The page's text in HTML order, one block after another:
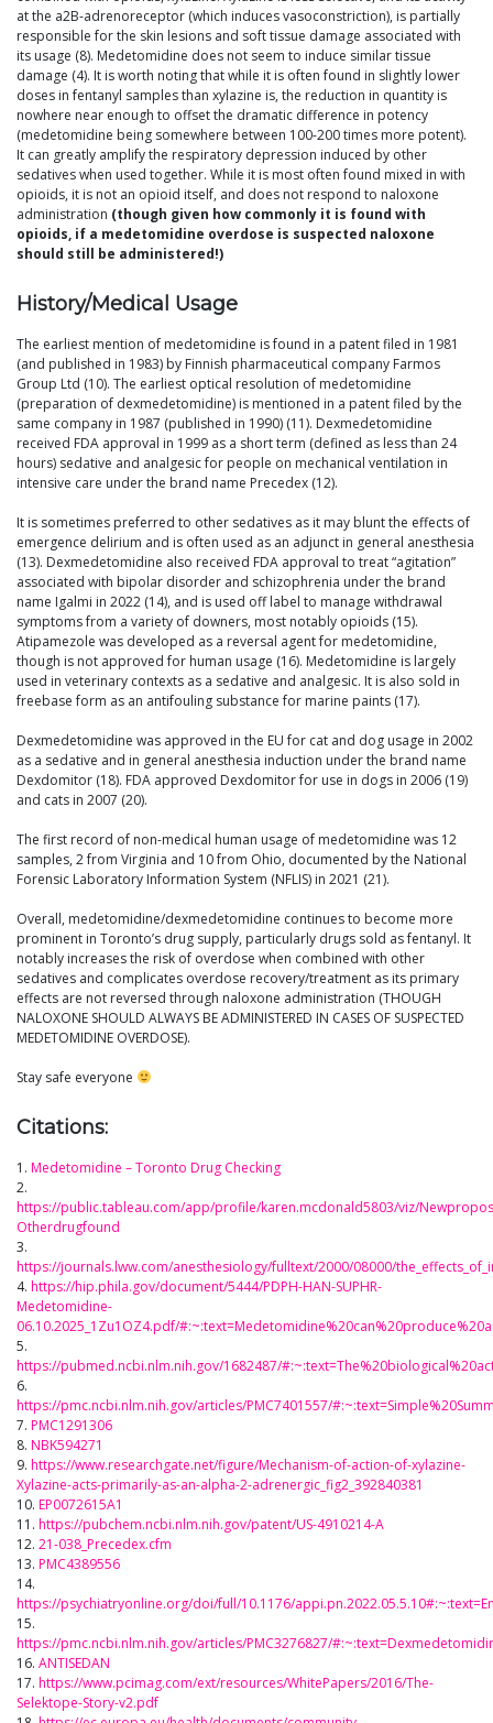
at the a2B-adrenoreceptor (which induces vasoconstriction), is partially
responsible for the skin lesions and soft tissue damage associated with
its usage (8). Medetomidine does not seem to induce similar tissue
damage (4). It is worth noting that while it is often found in slightly lower
doses in fentanyl samples than xylazine is, the reduction in quantity is
nowhere near enough to offset the dramatic difference in potency
(medetomidine being somewhere between 100-200 times more potent).
It can greatly amplify the respiratory depression induced by other
sedatives when used together. While it is most often found mixed in with
opioids, it is not an opioid itself, and does not respond to naloxone
administration (though given how commonly it is found with
opioids, if a medetomidine overdose is suspected naloxone
should still be administered!)
History/Medical Usage
The earliest mention of medetomidine is found in a patent filed in 1981
(and published in 1983) by Finnish pharmaceutical company Farmos
Group Ltd (10). The earliest optical resolution of medetomidine
(preparation of dexmedetomidine) is mentioned in a patent filed by the
same company in 1987 (published in 1990) (11). Dexmedetomidine
received FDA approval in 1999 as a short term (defined as less than 24
hours) sedative and analgesic for people on mechanical ventilation in
intensive care under the brand name Precedex (12).
It is sometimes preferred to other sedatives as it may blunt the effects of
emergence delirium and is often used as an adjunct in general anesthesia
(13). Dexmedetomidine also received FDA approval to treat “agitation”
associated with bipolar disorder and schizophrenia under the brand
name Igalmi in 2022 (14), and is used off label to manage withdrawal
symptoms from a variety of downers, most notably opioids (15).
Atipamezole was developed as a reversal agent for medetomidine,
though is not approved for human usage (16). Medetomidine is largely
used in veterinary contexts as a sedative and analgesic. It is also sold in
freebase form as an antifouling substance for marine paints (17).
Dexmedetomidine was approved in the EU for cat and dog usage in 2002
as a sedative and in general anesthesia induction under the brand name
Dexdomitor (18). FDA approved Dexdomitor for use in dogs in 2006 (19)
and cats in 2007 (20).
The first record of non-medical human usage of medetomidine was 12
samples, 2 from Virginia and 10 from Ohio, documented by the National
Forensic Laboratory Information System (NFLIS) in 2021 (21).
Overall, medetomidine/dexmedetomidine continues to become more
prominent in Toronto’s drug supply, particularly drugs sold as fentanyl. It
notably increases the risk of overdose when combined with other
sedatives and complicates overdose recovery/treatment as its primary
effects are not reversed through naloxone administration (THOUGH
NALOXONE SHOULD ALWAYS BE ADMINISTERED IN CASES OF SUSPECTED
MEDETOMIDINE OVERDOSE).
Stay safe everyone
Citations:
1. Medetomidine – Toronto Drug Checking
2.
https://public.tableau.com/app/profile/karen.mcdonald5803/viz/
Otherdrugfound
3.
https://journals.lww.com/anesthesiology/fulltext/2000/08000/
4. https://hip.phila.gov/document/5444/PDPH-HAN-SUPHR-
Medetomidine-
06.10.2025_1Zu1OZ4.pdf/
5.
https://pubmed.ncbi.nlm.nih.gov/1682487/
6.
https://pmc.ncbi.nlm.nih.gov/articles/PMC7401557/
7. PMC1291306
8. NBK594271
9. https://www.researchgate.net/figure/Mechanism-of-action-of-xylazine-
Xylazine-acts-primarily-as-an-alpha-2-adrenergic_fig2_392840381
10. EP0072615A1
11. https://pubchem.ncbi.nlm.nih.gov/patent/US-4910214-A
12. 21-038_Precedex.cfm
13. PMC4389556
14.
https://psychiatryonline.org/doi/full/10.1176/
15.
https://pmc.ncbi.nlm.nih.gov/articles/PMC3276827/
16. ANTISEDAN
17. https://www.pcimag.com/ext/resources/WhitePapers/2016/The-
Selektope-Story-v2.pdf